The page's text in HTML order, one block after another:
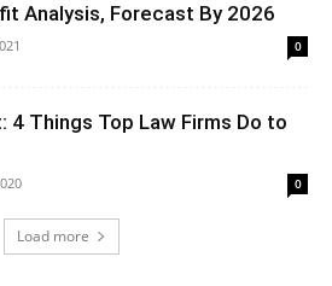
Analysis, Forecast By 2026
0
4 Things Top Law Firms Do to
0
Load more